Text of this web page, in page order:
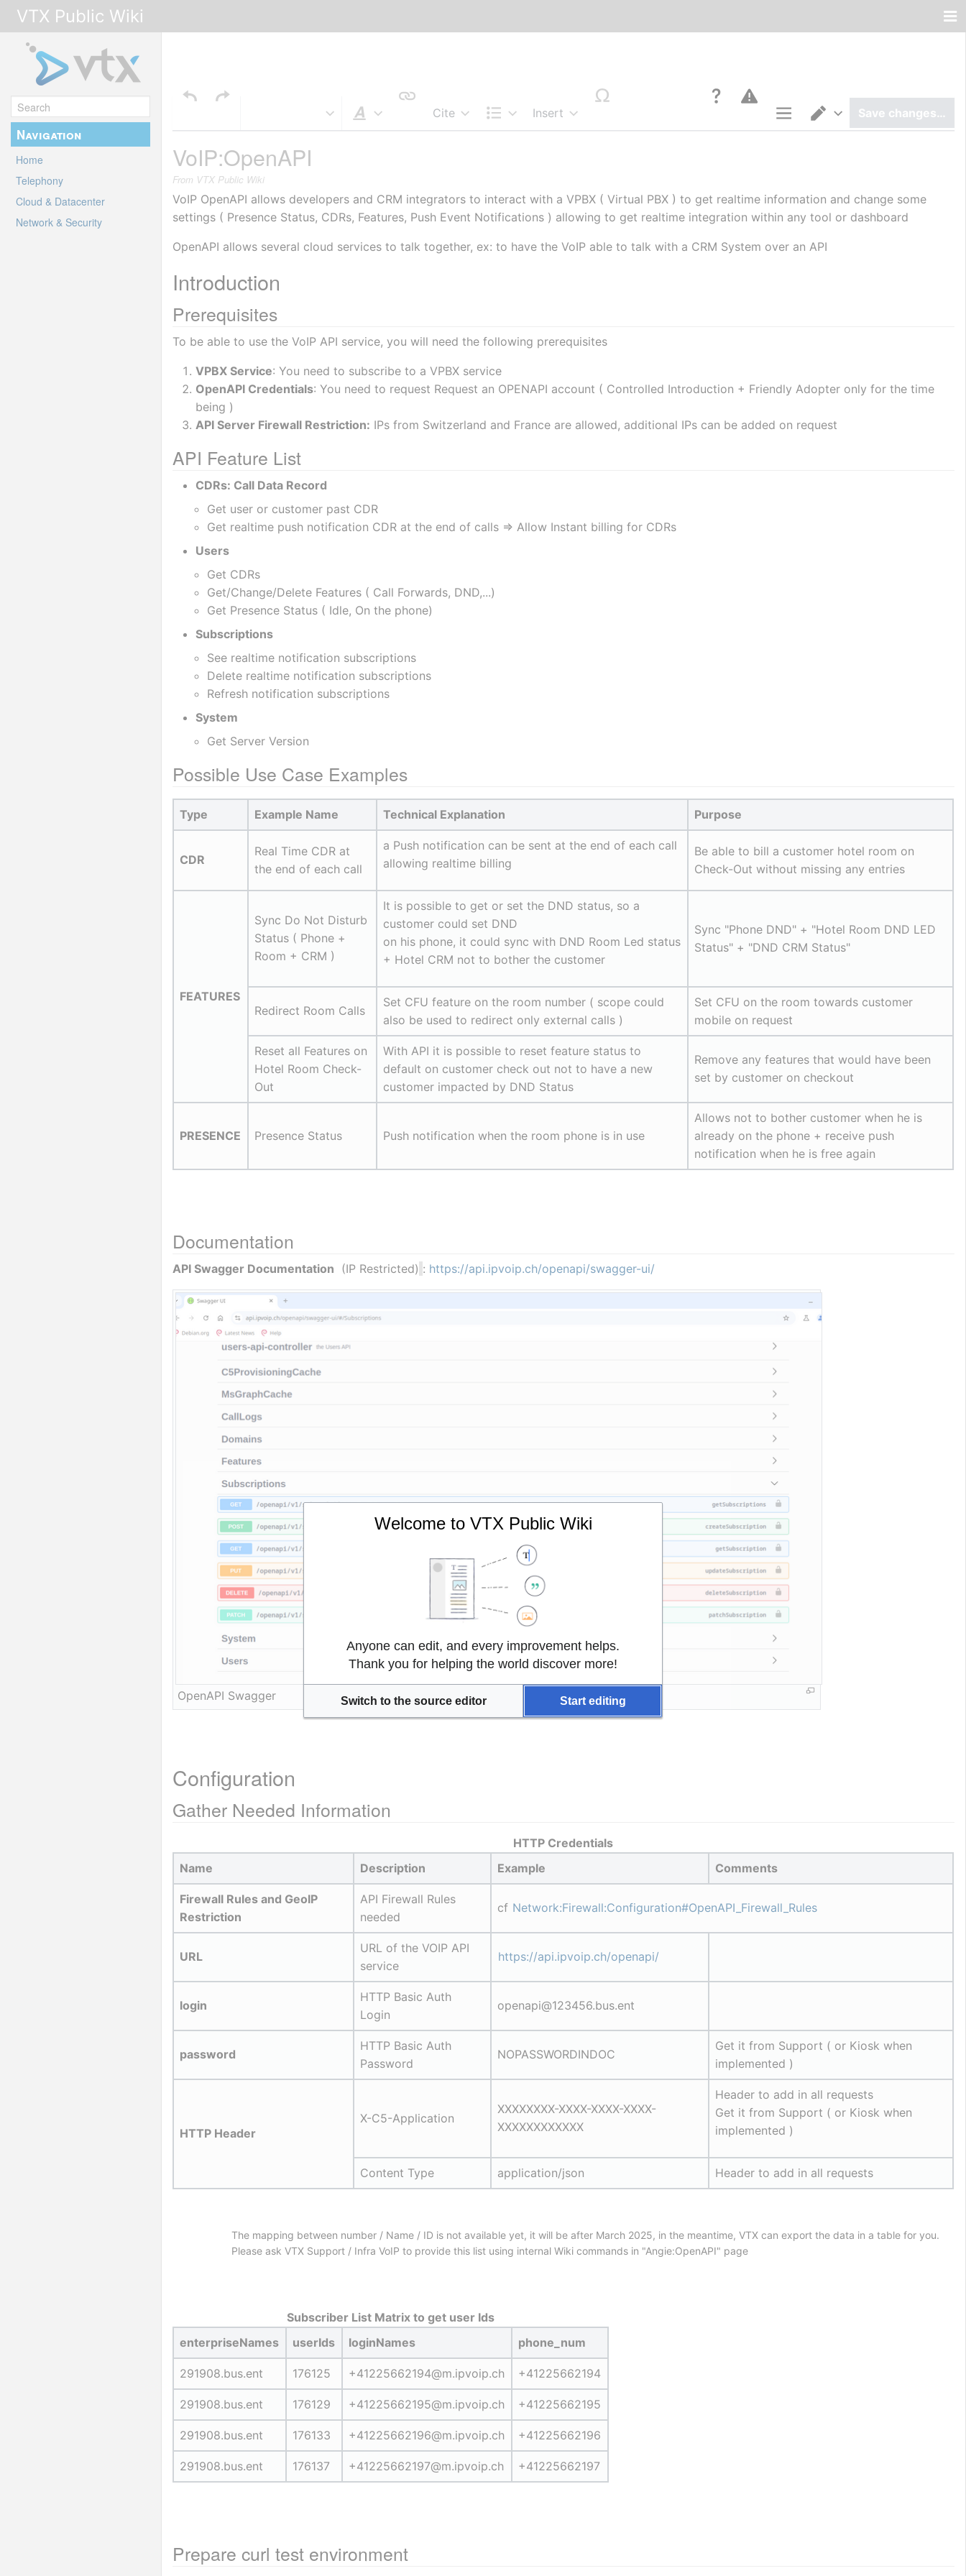
VTX Public Wiki
Navigation
Home
Telephony
Cloud & Datacenter
Network & Security
Cite
Insert
Save changes…
VoIP:OpenAPI
From VTX Public Wiki
VoIP OpenAPI allows developers and CRM integrators to interact with a VPBX ( Virtual PBX ) to get realtime information and change some
settings ( Presence Status, CDRs, Features, Push Event Notifications ) allowing to get realtime integration within any tool or dashboard
OpenAPI allows several cloud services to talk together, ex: to have the VoIP able to talk with a CRM System over an API
Introduction
Prerequisites
To be able to use the VoIP API service, you will need the following prerequisites
VPBX Service: You need to subscribe to a VPBX service
OpenAPI Credentials: You need to request Request an OPENAPI account ( Controlled Introduction + Friendly Adopter only for the time
being )
API Server Firewall Restriction: IPs from Switzerland and France are allowed, additional IPs can be added on request
API Feature List
CDRs: Call Data Record
Get user or customer past CDR
Get realtime push notification CDR at the end of calls => Allow Instant billing for CDRs
Users
Get CDRs
Get/Change/Delete Features ( Call Forwards, DND,...)
Get Presence Status ( Idle, On the phone)
Subscriptions
See realtime notification subscriptions
Delete realtime notification subscriptions
Refresh notification subscriptions
System
Get Server Version
Possible Use Case Examples
Type Example Name Technical Explanation Purpose
CDR
Real Time CDR at
the end of each call
a Push notification can be sent at the end of each call
allowing realtime billing
Be able to bill a customer hotel room on
Check-Out without missing any entries
FEATURES
Sync Do Not Disturb
Status ( Phone +
Room + CRM )
It is possible to get or set the DND status, so a
customer could set DND
on his phone, it could sync with DND Room Led status
+ Hotel CRM not to bother the customer
Sync "Phone DND" + "Hotel Room DND LED
Status" + "DND CRM Status"
Redirect Room Calls
Set CFU feature on the room number ( scope could
also be used to redirect only external calls )
Set CFU on the room towards customer
mobile on request
Reset all Features on
Hotel Room Check-
Out
With API it is possible to reset feature status to
default on customer check out not to have a new
customer impacted by DND Status
Remove any features that would have been
set by customer on checkout
PRESENCE Presence Status Push notification when the room phone is in use
Allows not to bother customer when he is
already on the phone + receive push
notification when he is free again
Documentation
API Swagger Documentation
  (IP Restricted)
: https://api.ipvoip.ch/openapi/swagger-ui/
OpenAPI Swagger
Configuration
Gather Needed Information
HTTP Credentials
Name
Description Example Comments
Firewall Rules and GeoIP
Restriction
API Firewall Rules
needed
cf Network:Firewall:Configuration#OpenAPI_Firewall_Rules
URL
URL of the VOIP API
service
https://api.ipvoip.ch/openapi/
login
HTTP Basic Auth
Login
openapi@123456.bus.ent
password
HTTP Basic Auth
Password
NOPASSWORDINDOC
Get it from Support ( or Kiosk when
implemented )
HTTP Header
X-C5-Application
XXXXXXXX-XXXX-XXXX-XXXX-
XXXXXXXXXXXX
Header to add in all requests
Get it from Support ( or Kiosk when
implemented )
Content Type application/json Header to add in all requests
The mapping between number / Name / ID is not available yet, it will be after March 2025, in the meantime, VTX can export the data in a table for you.
Please ask VTX Support / Infra VoIP to provide this list using internal Wiki commands in "Angie:OpenAPI" page
Subscriber List Matrix to get user Ids
enterpriseNames
userIds loginNames phone_num
291908.bus.ent 176125 +41225662194@m.ipvoip.ch +41225662194
291908.bus.ent 176129 +41225662195@m.ipvoip.ch +41225662195
291908.bus.ent 176133 +41225662196@m.ipvoip.ch +41225662196
291908.bus.ent 176137 +41225662197@m.ipvoip.ch +41225662197
Prepare curl test environment
Welcome to VTX Public Wiki
Anyone can edit, and every improvement helps.
Thank you for helping the world discover more!
Switch to the source editor Start editing